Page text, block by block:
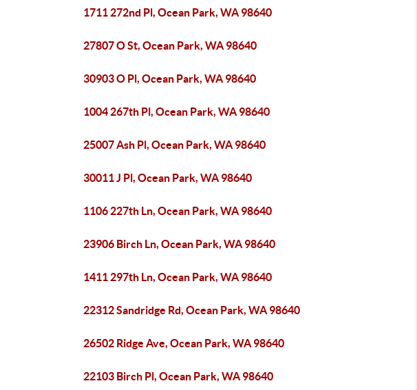
1711 272nd Pl, Ocean Park, WA 98640
27807 O St, Ocean Park, WA 98640
30903 O Pl, Ocean Park, WA 98640
1004 267th Pl, Ocean Park, WA 98640
25007 Ash Pl, Ocean Park, WA 98640
30011 J Pl, Ocean Park, WA 98640
1106 227th Ln, Ocean Park, WA 98640
23906 Birch Ln, Ocean Park, WA 98640
1411 297th Ln, Ocean Park, WA 98640
22312 Sandridge Rd, Ocean Park, WA 98640
26502 Ridge Ave, Ocean Park, WA 98640
22103 Birch Pl, Ocean Park, WA 98640